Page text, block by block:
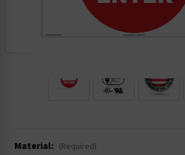
Material: (Required)